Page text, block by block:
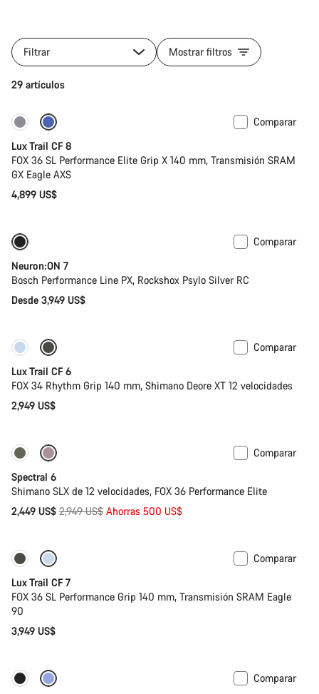
Filtrar Mostrar filtros
29 artículos
Nuevo
Comparar
Lux Trail CF 8
FOX 36 SL Performance Elite Grip X 140 mm, Transmisión SRAM
GX Eagle AXS
4,899 US$
Comparar
Neuron:ON 7
Bosch Performance Line PX, Rockshox Psylo Silver RC
Desde 3,949 US$
Nuevo
Comparar
Lux Trail CF 6
FOX 34 Rhythm Grip 140 mm, Shimano Deore XT 12 velocidades
2,949 US$
-17%
Comparar
Spectral 6
Shimano SLX de 12 velocidades, FOX 36 Performance Elite
2,449 US$ Precio
2,949 US$ Ahorras 500 US$
Nuevo
Comparar
Lux Trail CF 7
FOX 36 SL Performance Grip 140 mm, Transmisión SRAM Eagle
90
3,949 US$
Nuevo
Comparar